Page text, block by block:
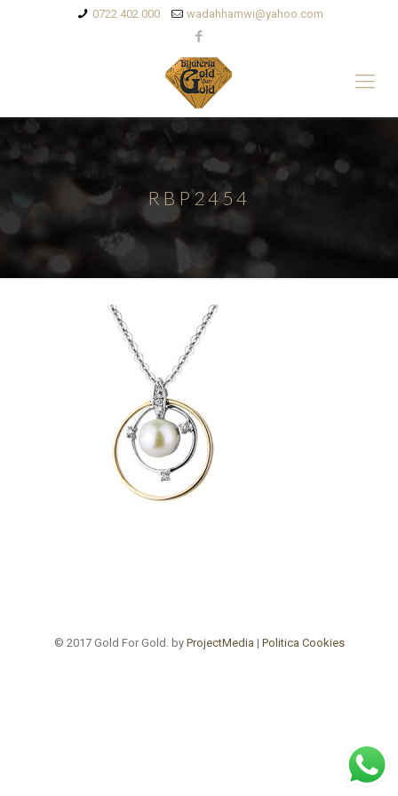
0722 402 000 wadahhamwi@yahoo.com
RBP2454
© 2017 Gold For Gold. by ProjectMedia | Politica Cookies